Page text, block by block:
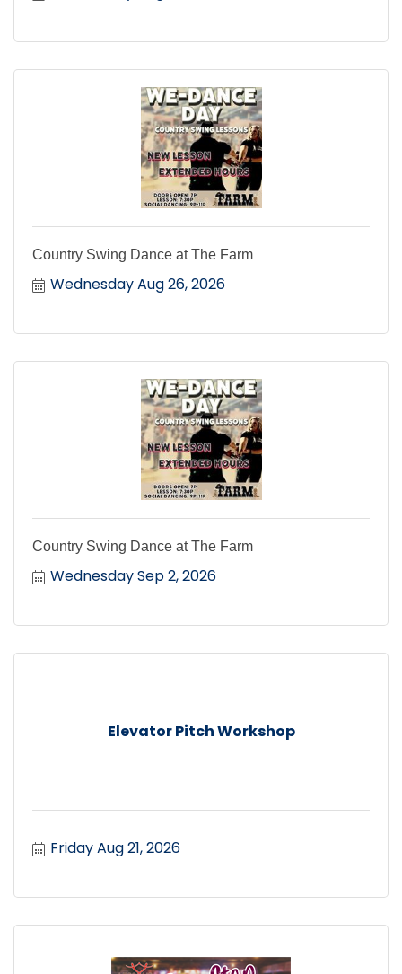
Country Swing Dance at The Farm
Wednesday Aug 26, 2026
Country Swing Dance at The Farm
Wednesday Sep 2, 2026
Elevator Pitch Workshop
Friday Aug 21, 2026